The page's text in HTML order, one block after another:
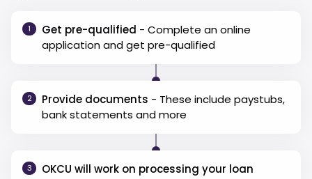
1 Get pre-qualified - Complete an online
application and get pre-qualified
2 Provide documents - These include paystubs,
bank statements and more
3 OKCU will work on processing your loan